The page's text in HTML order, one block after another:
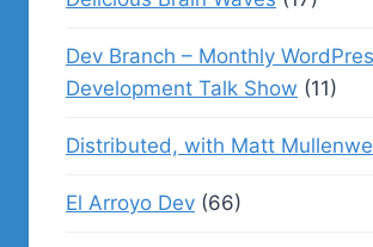
Dev Branch – Monthly
Development Talk Show (11)
Distributed, with Matt
El Arroyo Dev (66)